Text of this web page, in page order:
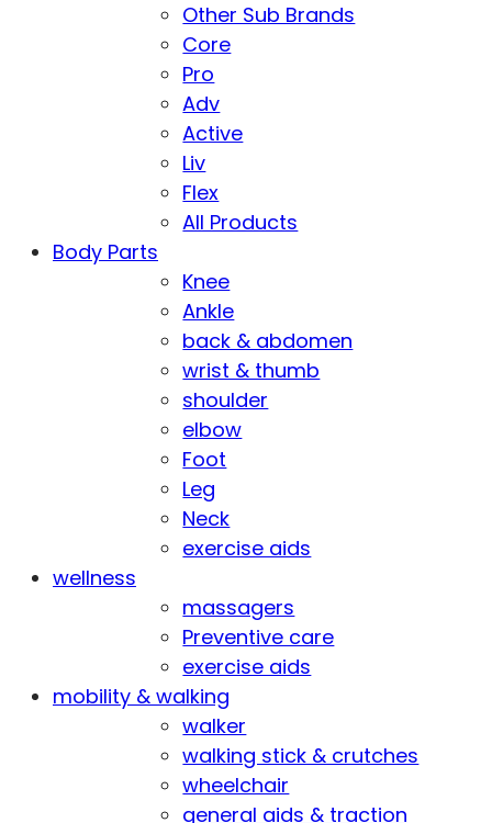
Other Sub Brands
Core
Pro
Adv
Active
Liv
Flex
All Products
Body Parts
Knee
Ankle
back & abdomen
wrist & thumb
shoulder
elbow
Foot
Leg
Neck
exercise aids
wellness
massagers
Preventive care
exercise aids
mobility & walking
walker
walking stick & crutches
wheelchair
general aids & traction